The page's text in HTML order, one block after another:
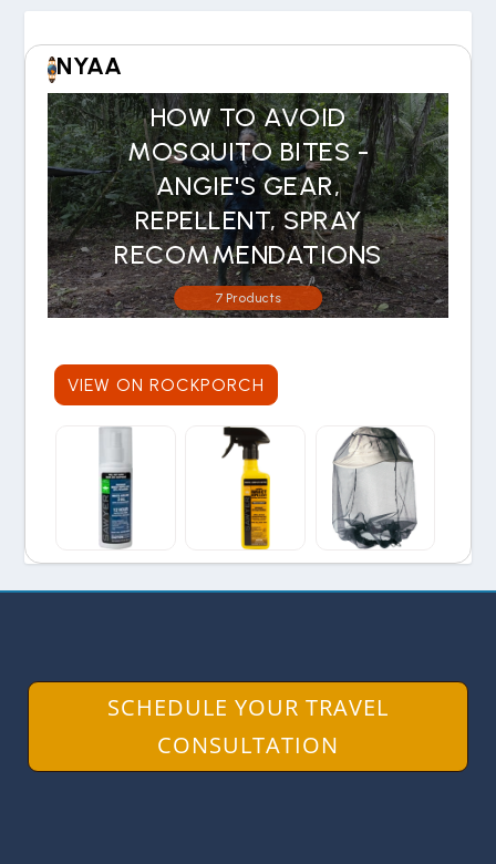
NYAA
HOW TO AVOID
MOSQUITO BITES -
ANGIE'S GEAR,
REPELLENT, SPRAY
RECOMMENDATIONS
7 Products
VIEW ON ROCKPORCH
SCHEDULE YOUR TRAVEL
CONSULTATION